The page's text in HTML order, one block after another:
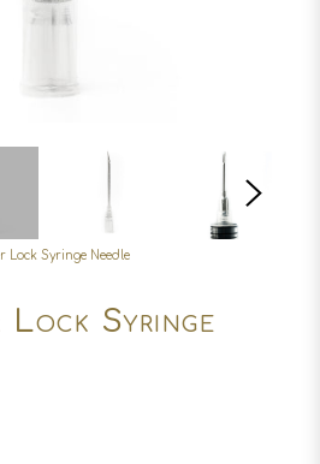
Lock Syringe Needle
Lock Syringe